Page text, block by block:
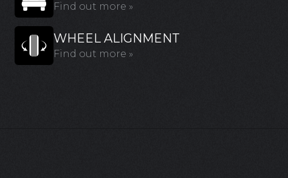
Find out more »
WHEEL ALIGNMENT
Find out more »